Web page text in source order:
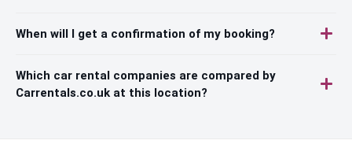
When will I get a confirmation of my booking?
Which car rental companies are compared by
Carrentals.co.uk at this location?